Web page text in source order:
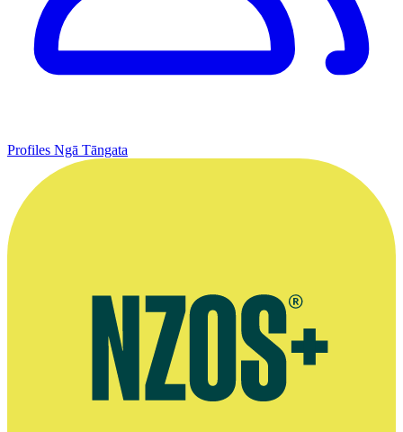
Profiles Ngā Tāngata